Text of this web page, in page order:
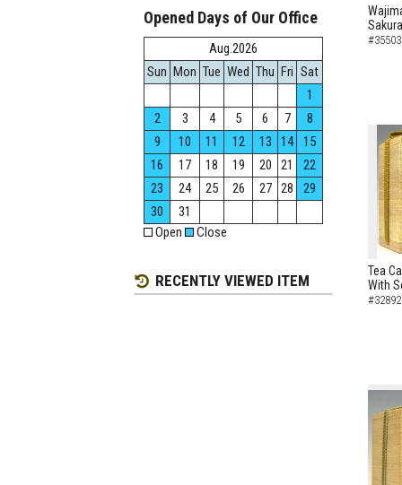
Tea
With
Opened Days of Our Office
Aug.2026
Sun Mon Tue Wed Thu Fri Sat
1
2
3 4 5 6 7
8
9
10 11 12 13 14
15
16
17 18 19 20 21
22
23
24 25 26 27 28
29
30
31
Open
Close
RECENTLY VIEWED ITEM